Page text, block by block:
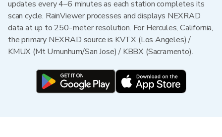
updates every 4–6 minutes as each station completes its
scan cycle. RainViewer processes and displays NEXRAD
data at up to 250-meter resolution. For Hercules, California,
the primary NEXRAD source is KVTX (Los Angeles) /
KMUX (Mt Umunhum/San Jose) / KBBX (Sacramento).